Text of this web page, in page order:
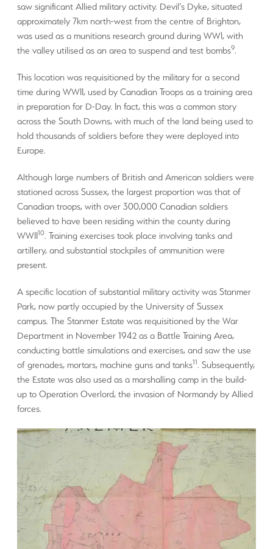
saw significant Allied military activity. Devil’s Dyke, situated
approximately 7km north-west from the centre of Brighton,
was used as a munitions research ground during WWI, with
the valley utilised as an area to suspend and test bombs9.
This location was requisitioned by the military for a second
time during WWII, used by Canadian Troops as a training area
in preparation for D-Day. In fact, this was a common story
across the South Downs, with much of the land being used to
hold thousands of soldiers before they were deployed into
Europe.
Although large numbers of British and American soldiers were
stationed across Sussex, the largest proportion was that of
Canadian troops, with over 300,000 Canadian soldiers
believed to have been residing within the county during
WWII10. Training exercises took place involving tanks and
artillery, and substantial stockpiles of ammunition were
present.
A specific location of substantial military activity was Stanmer
Park, now partly occupied by the University of Sussex
campus. The Stanmer Estate was requisitioned by the War
Department in November 1942 as a Battle Training Area,
conducting battle simulations and exercises, and saw the use
of grenades, mortars, machine guns and tanks11. Subsequently,
the Estate was also used as a marshalling camp in the build-
up to Operation Overlord, the invasion of Normandy by Allied
forces.